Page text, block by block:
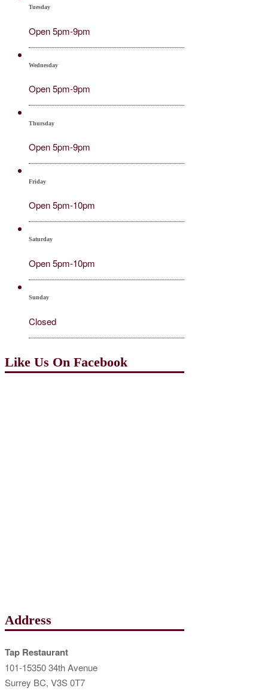
Tuesday
Open 5pm-9pm
Wednesday
Open 5pm-9pm
Thursday
Open 5pm-9pm
Friday
Open 5pm-10pm
Saturday
Open 5pm-10pm
Sunday
Closed
Like Us On Facebook
Address
Tap Restaurant
101-15350 34th Avenue
Surrey BC, V3S 0T7